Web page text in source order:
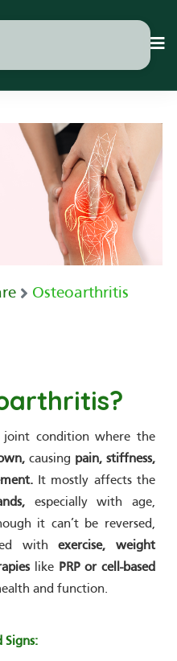
Osteoarthritis
condition where the
causing pain, stiffness,
It mostly affects the
especially with age,
it can’t be reversed,
withexercise, weight
like PRP or cell-based
and function.
Signs: